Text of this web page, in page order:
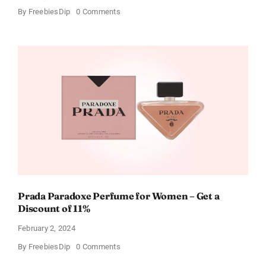
By FreebiesDip 0 Commentson
Prada Paradoxe Perfume for Women – Get a
Discount of 11%
February 2, 2024
By FreebiesDip 0 Commentson